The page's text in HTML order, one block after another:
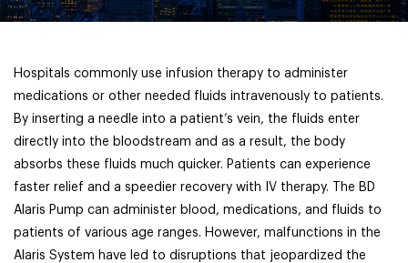
Hospitals commonly use infusion therapy to administer
medications or other needed fluids intravenously to patients.
By inserting a needle into a patient’s vein, the fluids enter
directly into the bloodstream and as a result, the body
absorbs these fluids much quicker. Patients can experience
faster relief and a speedier recovery with IV therapy. The BD
Alaris Pump can administer blood, medications, and fluids to
patients of various age ranges. However, malfunctions in the
Alaris System have led to disruptions that jeopardized the